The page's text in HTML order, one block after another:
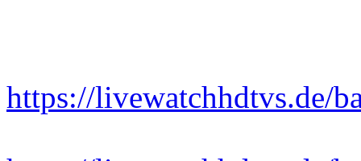
https://livewatchhdtvs.de/